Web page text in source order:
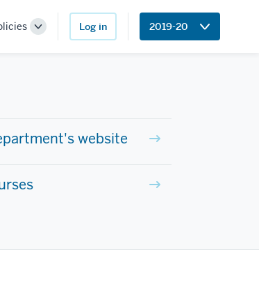
Toggle
Log in 2019-20
website